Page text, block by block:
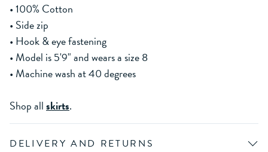
• 100% Cotton
• Side zip
• Hook & eye fastening
• Model is 5'9" and wears a size 8
• Machine wash at 40 degrees
Shop allskirts.
DELIVERY AND RETURNS